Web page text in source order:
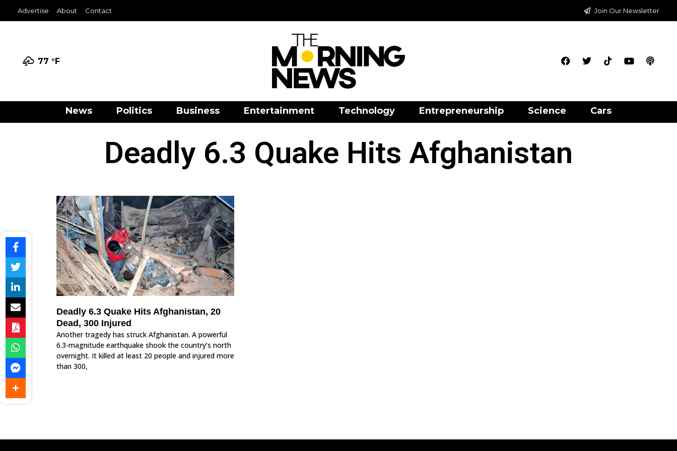
Advertise About Contact Join Our Newsletter
77 °F
News Politics Business Entertainment Technology Entrepreneurship Science Cars
Deadly 6.3 Quake Hits Afghanistan
Deadly 6.3 Quake Hits Afghanistan, 20
Dead, 300 Injured
Another tragedy has struck Afghanistan. A powerful
6.3-magnitude earthquake shook the country’s north
overnight. It killed at least 20 people and injured more
than 300,